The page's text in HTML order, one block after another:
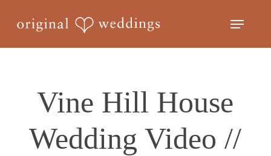
Menu
Vine Hill House
Wedding Video //